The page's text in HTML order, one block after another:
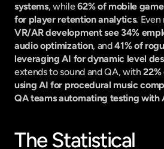
systems, while 62% of mobile
for player retention analytics
VR/AR development see 34%
audio optimization, and 41% of
leveraging AI for dynamic level
extends to sound and QA, with 22%
using AI for procedural music
QA teams automating testing with
The Statistical